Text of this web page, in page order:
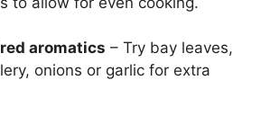
aromatics – Try bay leaves,
onions or garlic for extra